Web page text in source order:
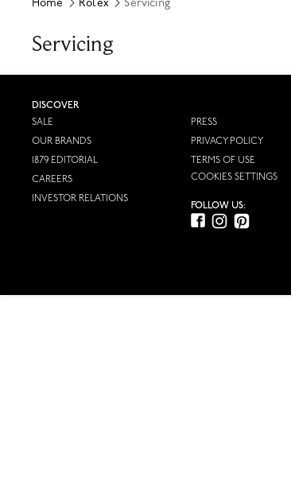
Home Rolex Servicing
Servicing
DISCOVER
SALE
OUR BRANDS
1879 EDITORIAL
CAREERS
INVESTOR RELATIONS
PRESS
PRIVACY POLICY
TERMS OF USE
COOKIES SETTINGS
FOLLOW US: